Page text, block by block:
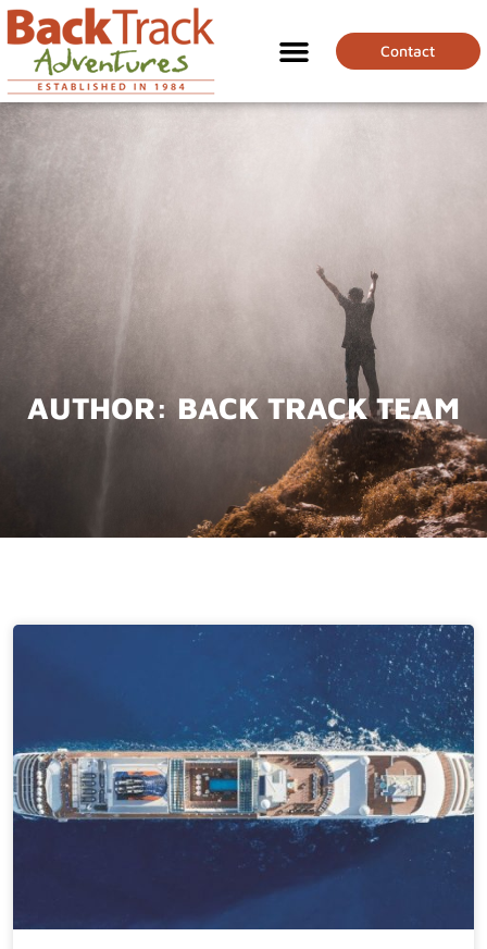
Contact
AUTHOR:BACK TRACK TEAM